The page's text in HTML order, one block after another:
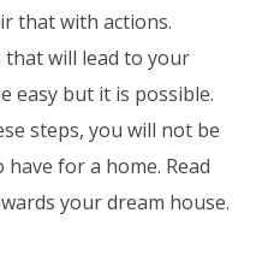
that with actions.
that will lead to your
easy but it is possible.
steps, you will not be
for a home. Read
your dream house.